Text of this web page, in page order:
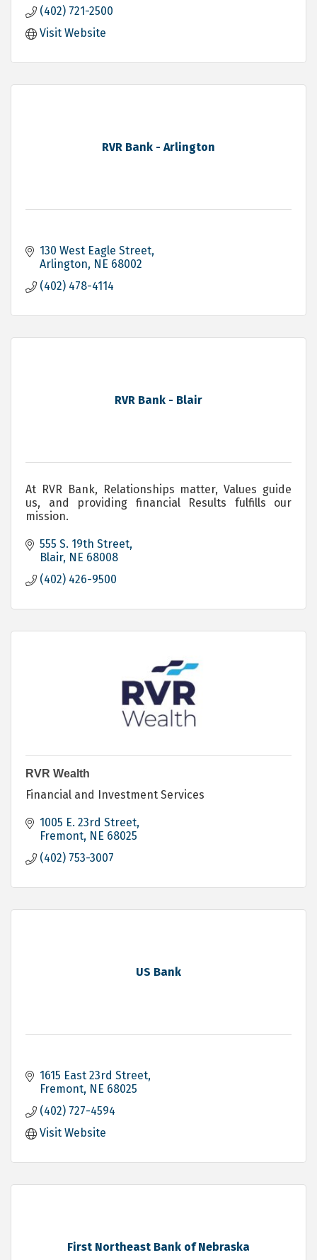
(402) 721-2500
Visit Website
RVR Bank - Arlington
130 West Eagle Street
Arlington
NE 68002
(402) 478-4114
RVR Bank - Blair
At RVR Bank, Relationships matter, Values guide
us, and providing financial Results fulfills our
mission.
555 S. 19th Street
Blair NE 68008
(402) 426-9500
RVR Wealth
Financial and Investment Services
1005 E. 23rd Street
Fremont NE 68025
(402) 753-3007
US Bank
1615 East 23rd Street
Fremont NE 68025
(402) 727-4594
Visit Website
First Northeast Bank of Nebraska